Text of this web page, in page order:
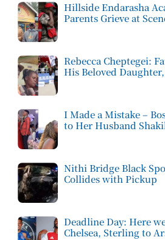
Hillside Endarasha
Parents Grieve at
Rebecca Cheptegei:
His Beloved
I Made a Mistake –
to Her Husband
Nithi Bridge Black
Collides with Pickup
Deadline Day: Here
Chelsea, Sterling to